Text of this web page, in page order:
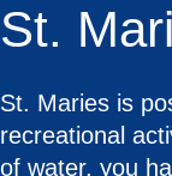
St.
St. Maries is
recreational
of water, you